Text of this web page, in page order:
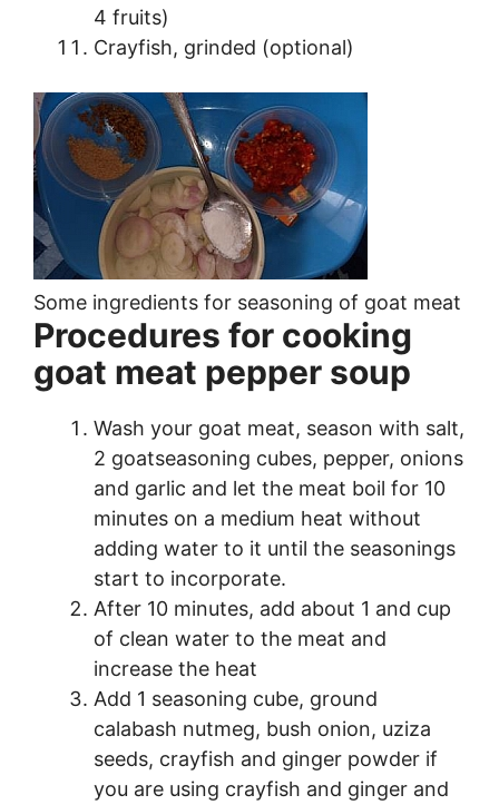
4 fruits)
Crayfish, grinded (optional)
Some ingredients for seasoning of goat meat
Procedures for cooking
goat meat pepper soup
Wash your goat meat, season with salt,
2 goatseasoning cubes, pepper, onions
and garlic and let the meat boil for 10
minutes on a medium heat without
adding water to it until the seasonings
start to incorporate.
After 10 minutes, add about 1 and cup
of clean water to the meat and
increase the heat
Add 1 seasoning cube, ground
calabash nutmeg, bush onion, uziza
seeds, crayfish and ginger powder if
you are using crayfish and ginger and